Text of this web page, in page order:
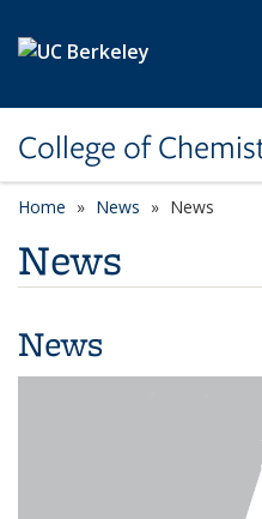
College of
Home News News
News
News